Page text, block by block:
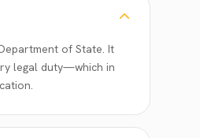
of State. It
legal duty—which in